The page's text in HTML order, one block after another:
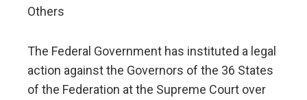
Others
The Federal Government has instituted a legal
action against the Governors of the 36 States
of the Federation at the Supreme Court over